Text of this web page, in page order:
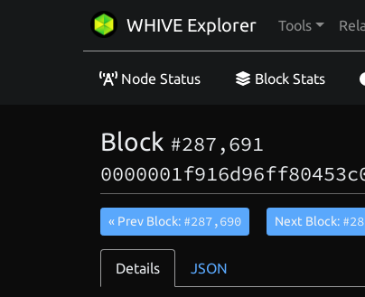
WHIVE Explorer Tools
Node Status Block Stats
Block #287,691
« Prev Block: #287,690 Next Block:
Details JSON